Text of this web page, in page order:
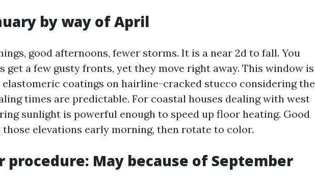
by way of April
good afternoons, fewer storms. It is a near 2d to fall. You
get a few gusty fronts, yet they move right away. This window is
elastomeric coatings on hairline-cracked stucco considering the
times are predictable. For coastal houses dealing with west
sunlight is powerful enough to speed up floor heating. Good
those elevations early morning, then rotate to color.
procedure: May because of September